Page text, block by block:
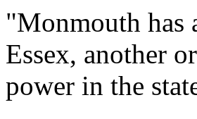
"Monmouth has
Essex, another
power in the